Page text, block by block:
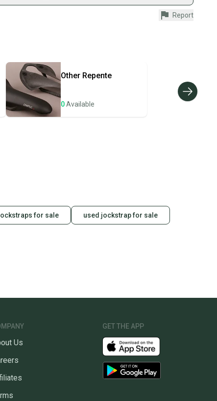
with our buyer guarantee.
is protected by our buyer guarantee. If you don’t
item is shipped by the seller). We provide sellers with
shipping label, and buyers receive tracking
until the item arrives at your doorstep.
Save the planet.
Report
Other Repente
0Available
for sale used jockstrap for sale
Us
GET THE APP